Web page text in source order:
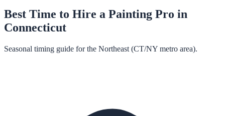
Best Time to Hire a Painting Pro in
Connecticut
Seasonal timing guide for the Northeast (CT/NY metro area).